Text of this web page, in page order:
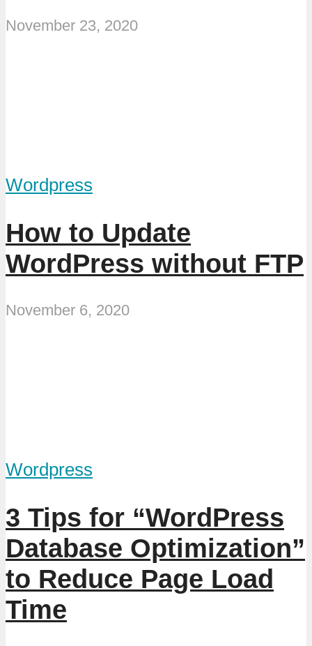
November 23, 2020
Wordpress
How to Update
WordPress without FTP
November 6, 2020
Wordpress
3 Tips for “WordPress
Database Optimization”
to Reduce Page Load
Time